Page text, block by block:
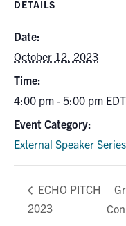
DETAILS
Date:
October 12, 2023
Time:
4:00 pm - 5:00 pm EDT
Event Category:
External Speaker Series
ECHO PITCH
2023